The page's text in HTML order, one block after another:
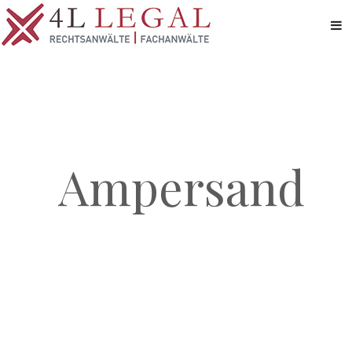
Ampersand